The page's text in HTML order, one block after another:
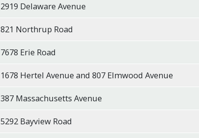
2919 Delaware Avenue
821 Northrup Road
7678 Erie Road
1678 Hertel Avenue and 807 Elmwood Avenue
387 Massachusetts Avenue
5292 Bayview Road